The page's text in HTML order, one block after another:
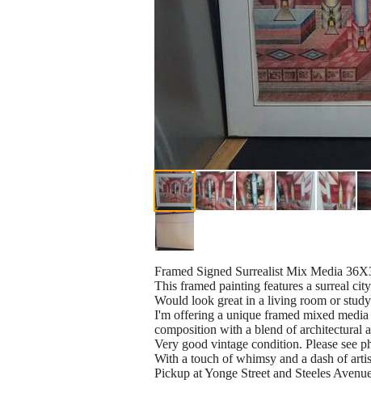
Framed Signed Surrealist Mix Media
This framed painting features a surreal
Would look great in a living room or
I'm offering a unique framed mixed
composition with a blend of architectural
Very good vintage condition. Please see
With a touch of whimsy and a dash of
Pickup at Yonge Street and Steeles